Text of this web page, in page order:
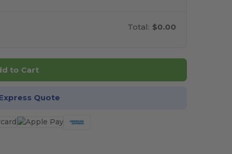
Total: $0.00
to Cart
Quote